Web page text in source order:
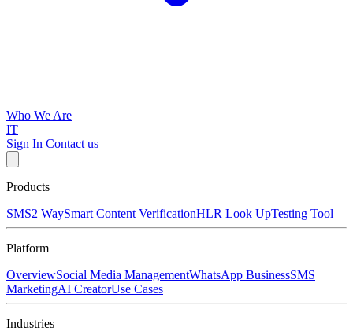
Who We Are
IT
Sign In Contact us
Products
SMS2 WaySmart Content VerificationHLR Look UpTesting Tool
Platform
OverviewSocial Media ManagementWhatsApp BusinessSMS
MarketingAI CreatorUse Cases
Industries